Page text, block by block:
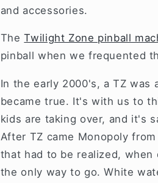
and accessories.
TheTwilight Zone pinball
pinball when we frequented
In the early 2000's, a TZ was
became true. It's with us to
kids are taking over, and it's
After TZ came Monopoly
that had to be realized, when
the only way to go. White